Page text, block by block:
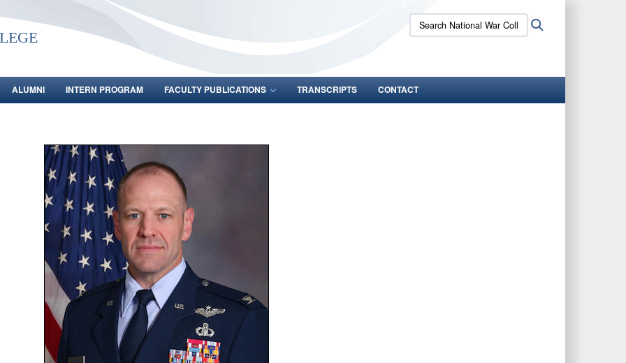
Search
National
ALUMNI INTERN PROGRAM FACULTY PUBLICATIONS TRANSCRIPTS CONTACT